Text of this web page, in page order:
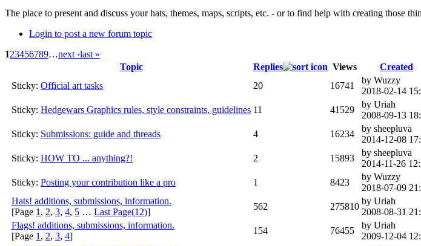
The place to present and discuss your hats, themes, maps, scripts, etc. - or to find help with creating those
Login to post a new forum topic
123456789…next ›last »
Topic
Replies Views Created
Sticky: Official art tasks 20 16741
by Wuzzy
2018-02-14
Sticky: Hedgewars Graphics rules, style constraints, guidelines 11 41529
by Uriah
2008-09-13
Sticky: Submissions: guide and threads 4 16234
by sheepluva
2014-12-08
Sticky: HOW TO ... anything?! 2 15893
by sheepluva
2014-11-26
Sticky: Posting your contribution like a pro 1 8423
by Wuzzy
2018-07-09
Hats! additions, submissions, information.
[Page 1 , 2, 3, 4, 5 … Last Page(12)]
562 275810
by Uriah
2008-08-31
Flags! additions, submissions, information.
[Page 1 , 2, 3, 4]
154 76455
by Uriah
2009-12-04